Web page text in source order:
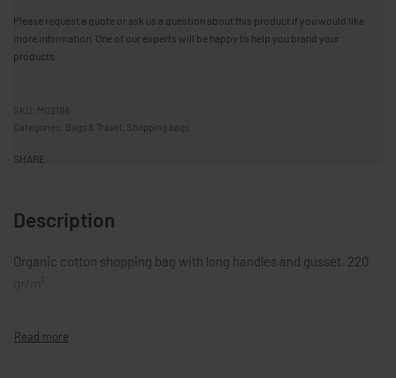
Please request a quote or ask us a question about this product if you would like
more information. One of our experts will be happy to help you brand your
products.
MO2196
Categories: Bags & Travel Shopping bags
SHARE
Description
Organic cotton shopping bag with long handles and gusset. 220